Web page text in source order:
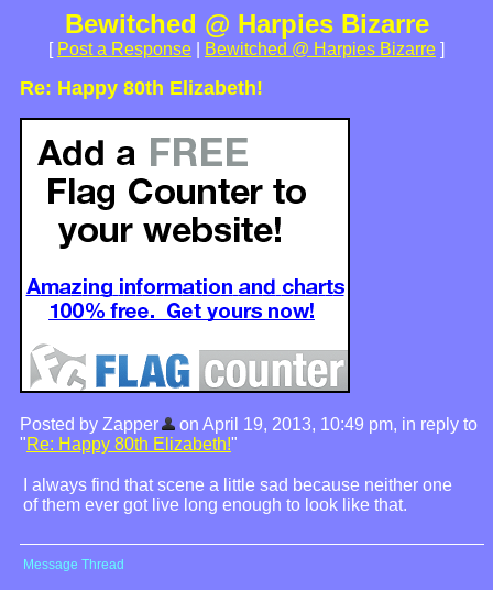
Bewitched @ Harpies Bizarre
[ Post a Response Bewitched @ Harpies Bizarre ]
Re: Happy 80th Elizabeth!
Posted by Zapper
on April 19, 2013, 10:49 pm, in reply to
"Re: Happy 80th Elizabeth!"
I always find that scene a little sad because neither one
of them ever got live long enough to look like that.
Message Thread